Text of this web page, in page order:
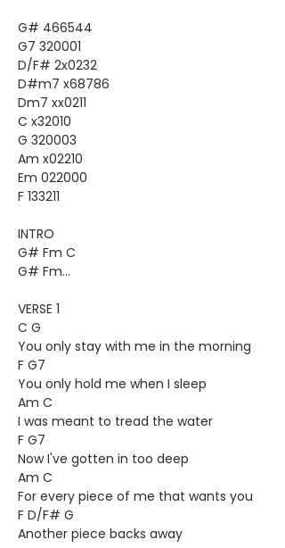
G# 466544
G7 320001
D/F# 2x0232
D#m7 x68786
Dm7 xx0211
C x32010
G 320003
Am x02210
Em 022000
F 133211
INTRO
G# Fm C
G# Fm...
VERSE 1
C G
You only stay with me in the morning
F G7
You only hold me when I sleep
Am C
I was meant to tread the water
F G7
Now I've gotten in too deep
Am C
For every piece of me that wants you
F D/F# G
Another piece backs away